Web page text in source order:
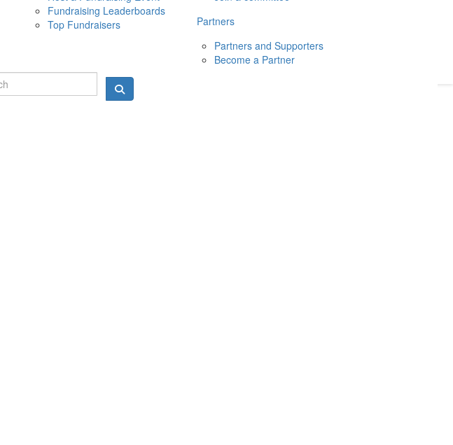
10 MAY 2026
Fundraising Leaderboards
Top Fundraisers
Partners
Partners and Supporters
Become a Partner